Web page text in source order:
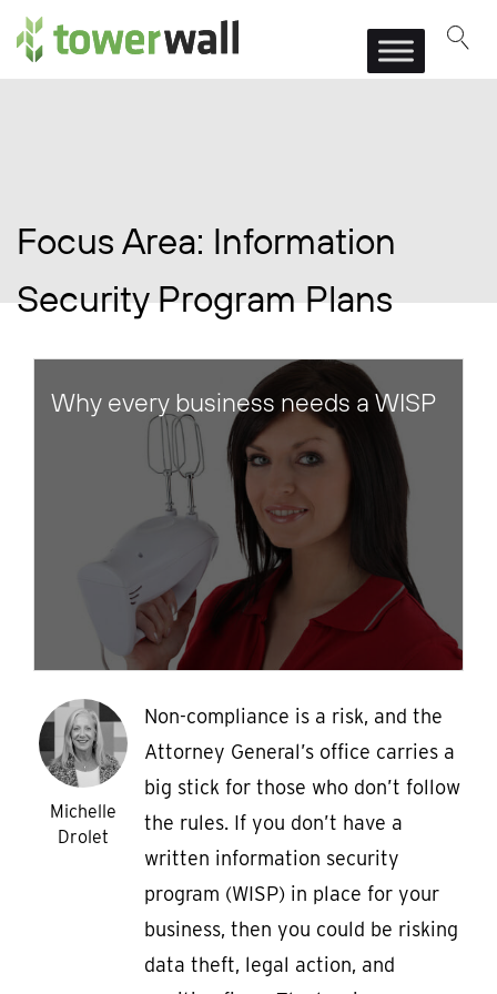
Main Navigation
Focus Area: Information
Security Program Plans
Why every business needs a WISP
Michelle
Drolet
Non-compliance is a risk, and the
Attorney General’s office carries a
big stick for those who don’t follow
the rules. If you don’t have a
written information security
program (WISP) in place for your
business, then you could be risking
data theft, legal action, and